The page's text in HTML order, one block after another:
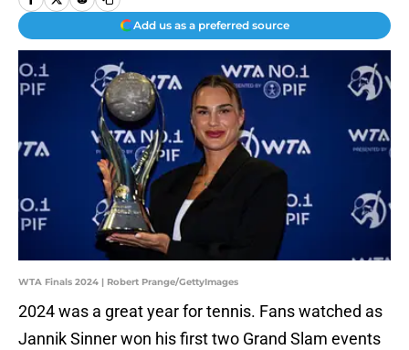
Add us as a preferred source
WTA Finals 2024 | Robert Prange/GettyImages
2024 was a great year for tennis. Fans watched as
Jannik Sinner won his first two Grand Slam events